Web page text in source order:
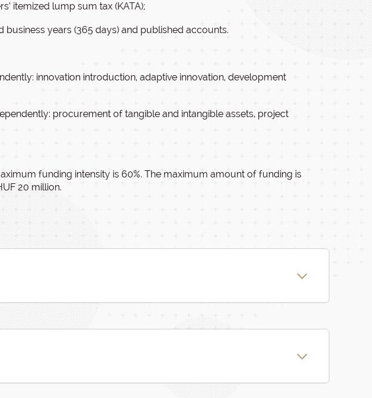
itemized lump sum tax (KATA);
business years (365 days) and published accounts.
innovation introduction, adaptive innovation, development
procurement of tangible and intangible assets, project
funding intensity is 60%. The maximum amount of funding is
20 million.